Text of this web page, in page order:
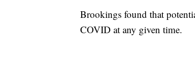
Brookings found that
COVID at any given time.